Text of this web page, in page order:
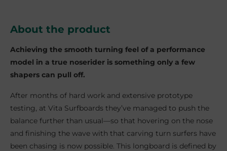
About the product
Achieving the smooth turning feel of a performance
model in a true noserider is something only a few
shapers can pull off.
After months of hard work and extensive prototype
testing, at Vita Surfboards they’ve managed to push the
balance further than usual—so that hovering on the nose
and finishing the wave with that carving turn surfers have
been chasing is now possible. This longboard is defined by